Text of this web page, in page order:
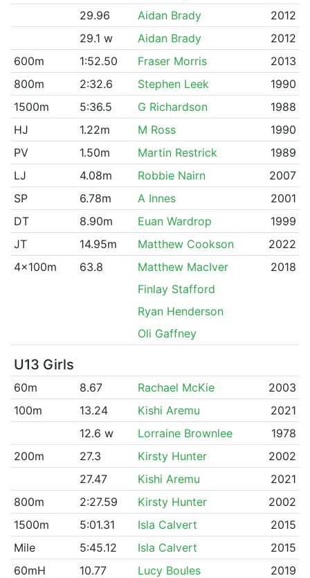
29.96
Aidan Brady
2012
29.1 w
Aidan Brady
2012
600m
1:52.50 Fraser Morris
2013
800m
2:32.6 Stephen Leek
1990
1500m
5:36.5 G Richardson
1988
HJ
1.22m M Ross
1990
PV
1.50m Martin Restrick
1989
LJ
4.08m Robbie Nairn
2007
SP
6.78m A Innes
2001
DT
8.90m Euan Wardrop
1999
JT
14.95m Matthew Cookson
2022
4x100m
63.8 Matthew MacIver
2018
Finlay Stafford
Ryan Henderson
Oli Gaffney
U13 Girls
60m 8.67 Rachael McKie
2003
100m
13.24 Kishi Aremu
2021
12.6 w
Lorraine Brownlee
1978
200m
27.3 Kirsty Hunter
2002
27.47
Kishi Aremu
2021
800m
2:27.59 Kirsty Hunter
2002
1500m
5:01.31 Isla Calvert
2015
Mile
5:45.12 Isla Calvert
2015
60mH
10.77 Lucy Boules
2019